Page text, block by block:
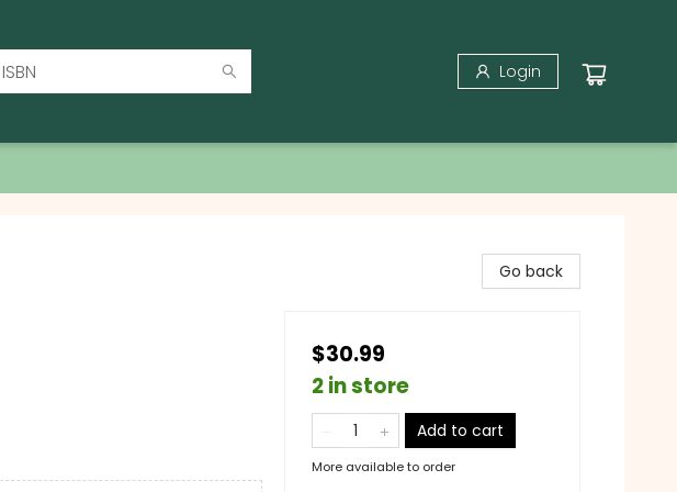
Login
Go back
$30.99
2 in store
Add to cart
More available to order